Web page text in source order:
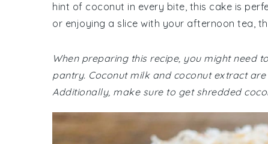
hint of coconut in every bite, this cake is
or enjoying a slice with your afternoon tea,
When preparing this recipe, you might need
pantry. Coconut milk and coconut extract
Additionally, make sure to get shredded